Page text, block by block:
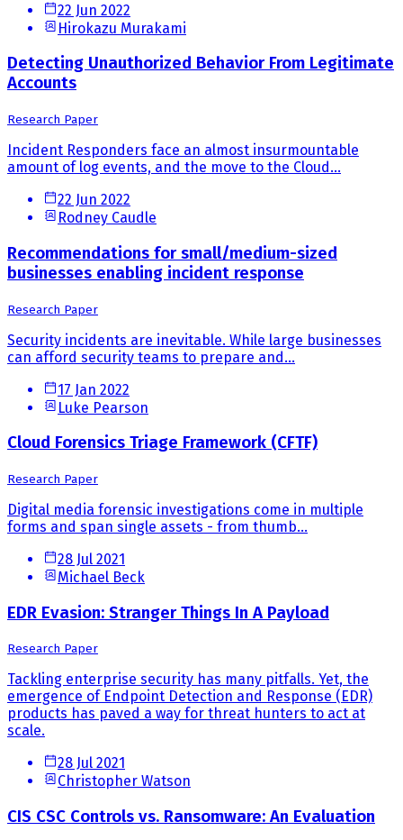
22 Jun 2022
Hirokazu Murakami
Detecting Unauthorized Behavior From Legitimate
Accounts
Research Paper
Incident Responders face an almost insurmountable
amount of log events, and the move to the Cloud...
22 Jun 2022
Rodney Caudle
Recommendations for small/medium-sized
businesses enabling incident response
Research Paper
Security incidents are inevitable. While large businesses
can afford security teams to prepare and...
17 Jan 2022
Luke Pearson
Cloud Forensics Triage Framework (CFTF)
Research Paper
Digital media forensic investigations come in multiple
forms and span single assets - from thumb...
28 Jul 2021
Michael Beck
EDR Evasion: Stranger Things In A Payload
Research Paper
Tackling enterprise security has many pitfalls. Yet, the
emergence of Endpoint Detection and Response (EDR)
products has paved a way for threat hunters to act at
scale.
28 Jul 2021
Christopher Watson
CIS CSC Controls vs. Ransomware: An Evaluation